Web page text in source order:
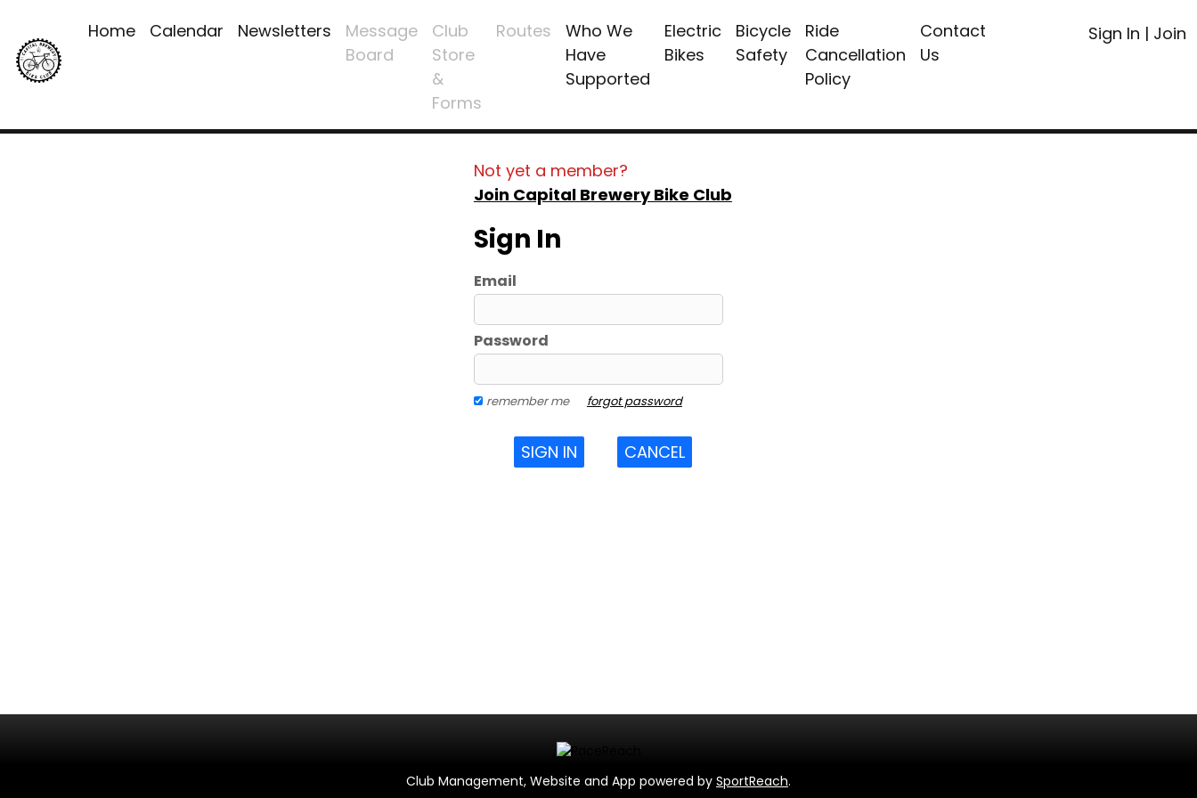
Home Calendar Newsletters
Message
Board
Club
Store
&
Forms
Routes
Who We
Have
Supported
Electric
Bikes
Bicycle
Safety
Ride
Cancellation
Policy
Contact
Us
Sign In | Join
Not yet a member?
Join Capital Brewery Bike Club
Sign In
Email
Password
remember me forgot password
SIGN IN CANCEL
Club Management, Website and App powered by SportReach.